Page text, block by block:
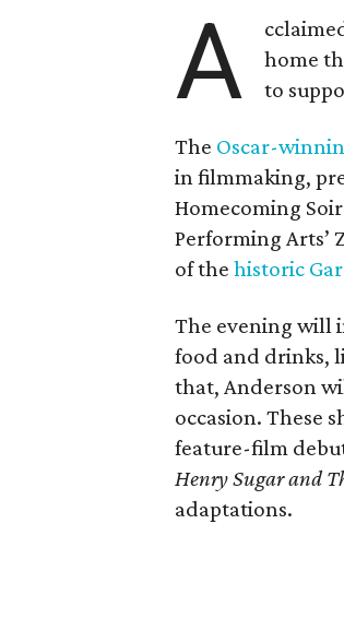
A
home
to
The Oscar-
in filmmaking,
Homecoming
Performing Arts’
of thehistoric
The evening will
food and drinks,
that, Anderson
occasion. These
feature-film
Henry Sugar and
adaptations.